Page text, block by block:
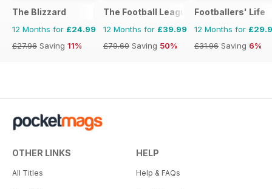
The Blizzard
12 Months for £24.99
£27.96 Saving 11%
The Football League Paper
12 Months for £39.99
£79.60 Saving 50%
Footballers' Life
12 Months for
£31.96 Saving 6%
OTHER LINKS
All Titles
HELP
Help & FAQs